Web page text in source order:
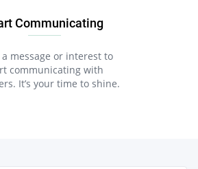
Communicating
a message or interest to
communicating with
It’s your time to shine.